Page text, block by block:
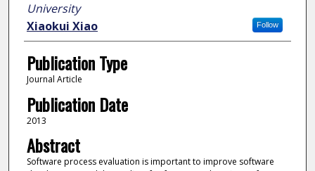
University
Follow
Xiaokui Xiao
Publication Type
Journal Article
Publication Date
2013
Abstract
Software process evaluation is important to improve software